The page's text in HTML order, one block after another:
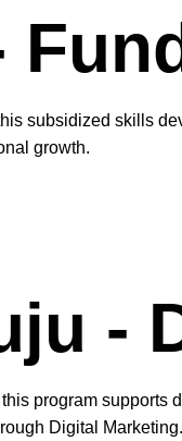
subsidized skills
growth.
-
program
Digital Marketing.